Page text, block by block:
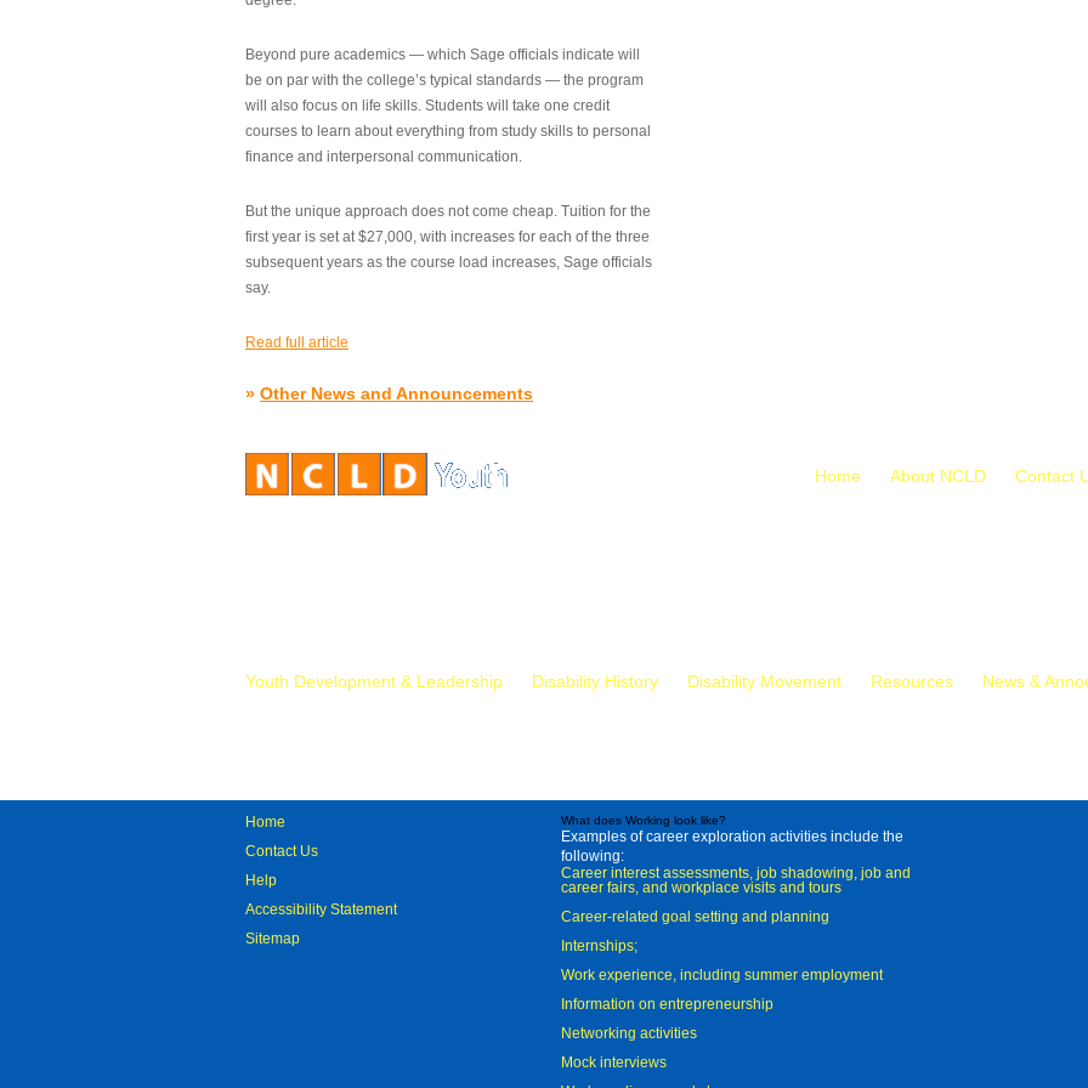
Beyond pure academics — which Sage officials indicate will
be on par with the college’s typical standards — the program
will also focus on life skills. Students will take one credit
courses to learn about everything from study skills to personal
finance and interpersonal communication.
But the unique approach does not come cheap. Tuition for the
first year is set at $27,000, with increases for each of the three
subsequent years as the course load increases, Sage officials
say.
Read full article
» Other News and Announcements
Home About NCLD Contact
Youth Development & Leadership Disability History Disability Movement Resources News &
Home
Contact Us
Help
Accessibility Statement
Sitemap
What does Working look like?
Examples of career exploration activities include the
following:
Career interest assessments, job shadowing, job and
career fairs, and workplace visits and tours
Career-related goal setting and planning
Internships;
Work experience, including summer employment
Information on entrepreneurship
Networking activities
Mock interviews